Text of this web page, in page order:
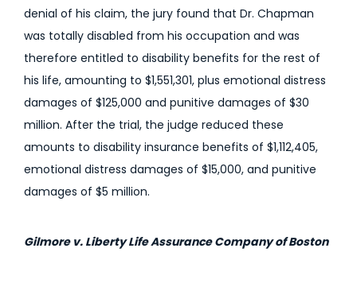
denial of his claim, the jury found that Dr. Chapman
was totally disabled from his occupation and was
therefore entitled to disability benefits for the rest of
his life, amounting to $1,551,301, plus emotional distress
damages of $125,000 and punitive damages of $30
million. After the trial, the judge reduced these
amounts to disability insurance benefits of $1,112,405,
emotional distress damages of $15,000, and punitive
damages of $5 million.
Gilmore v. Liberty Life Assurance Company of Boston